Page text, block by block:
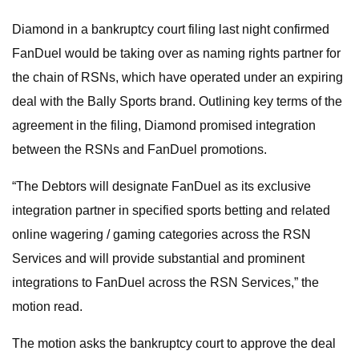
Diamond in a bankruptcy court filing last night confirmed
FanDuel would be taking over as naming rights partner for
the chain of RSNs, which have operated under an expiring
deal with the Bally Sports brand. Outlining key terms of the
agreement in the filing, Diamond promised integration
between the RSNs and FanDuel promotions.
“The Debtors will designate FanDuel as its exclusive
integration partner in specified sports betting and related
online wagering / gaming categories across the RSN
Services and will provide substantial and prominent
integrations to FanDuel across the RSN Services,” the
motion read.
The motion asks the bankruptcy court to approve the deal